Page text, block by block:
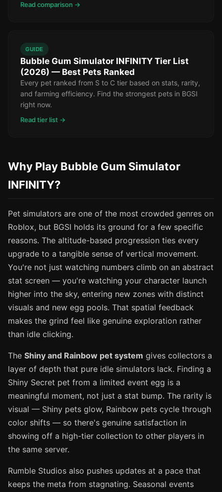
Read comparison →
GUIDE
Bubble Gum Simulator INFINITY Tier List
(2026) — Best Pets Ranked
Every pet ranked from S to C tier based on stats, rarity,
and farming efficiency. Find the strongest pets in BGSI
right now.
Read tier list →
Why Play Bubble Gum Simulator
INFINITY?
Pet simulators are one of the most crowded genres on
Roblox, but BGSI holds its ground for a few specific
reasons. The altitude-based progression ties every
upgrade to a tangible sense of vertical movement.
You're not just watching numbers climb on an abstract
stat screen — you're watching your character launch
higher into the sky, entering new zones with distinct
visuals and new egg pools. That spatial feedback
makes the grind feel like genuine exploration rather
than idle clicking.
The Shiny and Rainbow pet system gives collectors a
layer of depth that pure idle simulators lack. Finding a
Shiny Secret pet from a limited event egg is a
meaningful moment, not just a stat bump. The rarity is
visual — Shiny pets glow, Rainbow pets cycle through
color shifts — so there's genuine satisfaction in
showing off a high-tier collection to other players in
the same server.
Rumble Studios also pushes updates at a pace that
keeps the meta from stagnating. Seasonal events